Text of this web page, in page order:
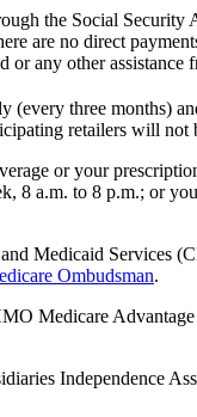
the Social
are no direct
any other
three months)
retailers will not
or your
8 a.m. to 8 p.m.; or
Medicaid Services
Ombudsman.
Medicare
Independence